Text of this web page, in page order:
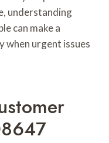
understanding
can make a
urgent issues